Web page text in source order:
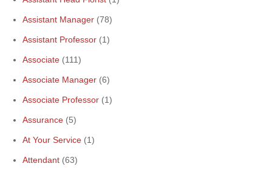
Assistant Manager (78)
Assistant Professor (1)
Associate (111)
Associate Manager (6)
Associate Professor (1)
Assurance (5)
At Your Service (1)
Attendant (63)